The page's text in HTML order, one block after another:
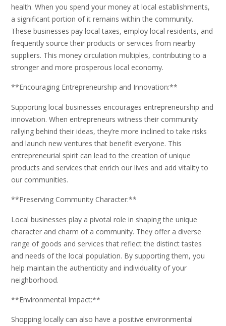
health. When you spend your money at local establishments,
a significant portion of it remains within the community.
These businesses pay local taxes, employ local residents, and
frequently source their products or services from nearby
suppliers. This money circulation multiples, contributing to a
stronger and more prosperous local economy.
**Encouraging Entrepreneurship and Innovation:**
Supporting local businesses encourages entrepreneurship and
innovation. When entrepreneurs witness their community
rallying behind their ideas, they’re more inclined to take risks
and launch new ventures that benefit everyone. This
entrepreneurial spirit can lead to the creation of unique
products and services that enrich our lives and add vitality to
our communities.
**Preserving Community Character:**
Local businesses play a pivotal role in shaping the unique
character and charm of a community. They offer a diverse
range of goods and services that reflect the distinct tastes
and needs of the local population. By supporting them, you
help maintain the authenticity and individuality of your
neighborhood.
**Environmental Impact:**
Shopping locally can also have a positive environmental